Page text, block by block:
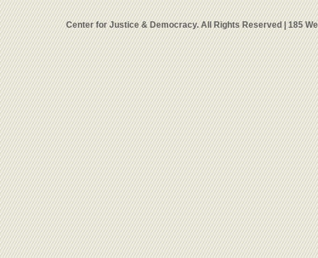
Center for Justice & Democracy. All Rights Reserved | 185